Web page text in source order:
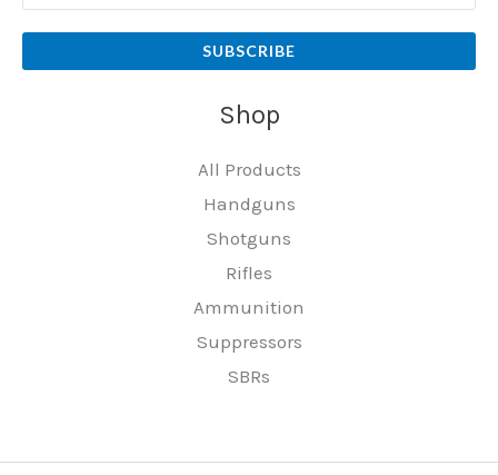
SUBSCRIBE
Shop
All Products
Handguns
Shotguns
Rifles
Ammunition
Suppressors
SBRs